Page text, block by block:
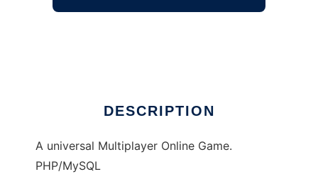
DESCRIPTION
A universal Multiplayer Online Game.
PHP/MySQL